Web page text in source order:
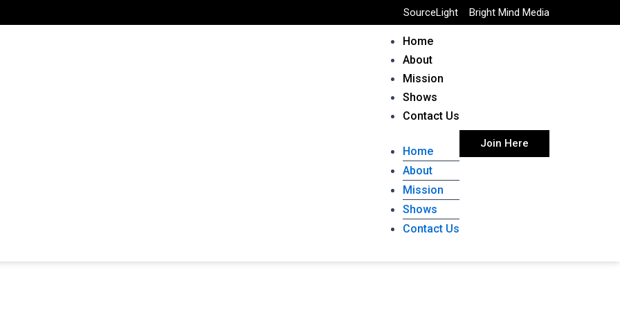
SourceLight Bright Mind Media
Join Here
Home
About
Mission
Shows
Contact Us
Home
About
Mission
Shows
Contact Us